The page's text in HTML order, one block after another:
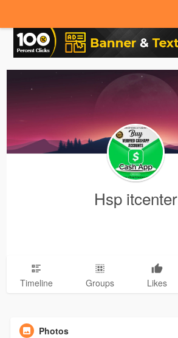
Hsp itcenter
Timeline Groups Likes
Photos